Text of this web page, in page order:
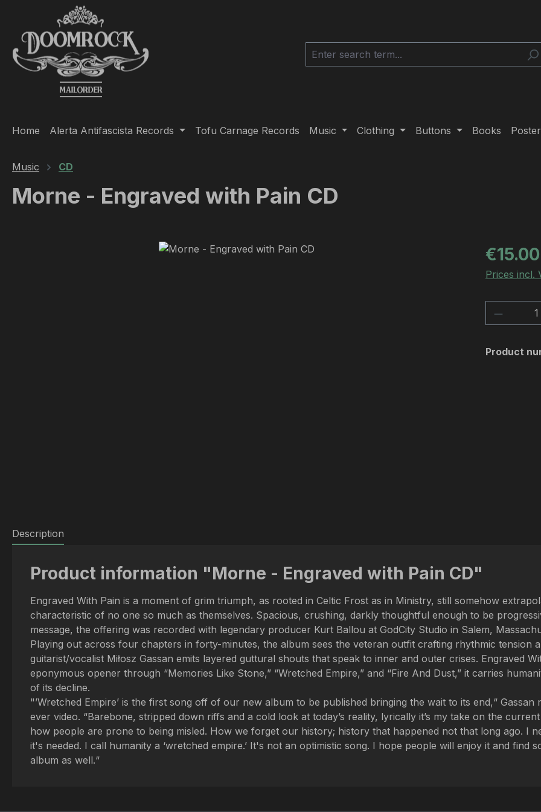
to main content
Skip to search
Skip to main navigation
Home Alerta Antifascista Records Tofu Carnage Records Music Clothing Buttons Books
Music CD
Morne - Engraved with Pain CD
Regular
€15.00
Prices incl.
Product
Description
Product information "Morne - Engraved with Pain CD"
Engraved With Pain is a moment of grim triumph, as rooted in Celtic Frost as in Ministry, still somehow
characteristic of no one so much as themselves. Spacious, crushing, darkly thoughtful enough to be
message, the offering was recorded with legendary producer Kurt Ballou at GodCity Studio in Salem,
Playing out across four chapters in forty-minutes, the album sees the veteran outfit crafting rhythmic tension
guitarist/vocalist Miłosz Gassan emits layered guttural shouts that speak to inner and outer crises. Engraved
eponymous opener through “Memories Like Stone,” “Wretched Empire,” and “Fire And Dust,” it carries
of its decline.
"’Wretched Empire’ is the first song off of our new album to be published bringing the wait to its end,“
ever video. “Barebone, stripped down riffs and a cold look at today’s reality, lyrically it’s my take on the
how people are prone to being misled. How we forget our history; history that happened not that long ago. I
it's needed. I call humanity a ‘wretched empire.’ It's not an optimistic song. I hope people will enjoy it and find
album as well.“